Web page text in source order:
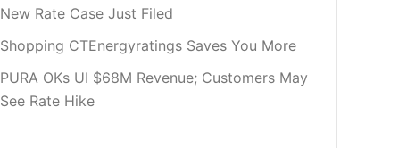
New Rate Case Just Filed
Shopping CTEnergyratings Saves You More
PURA OKs UI $68M Revenue; Customers May
See Rate Hike